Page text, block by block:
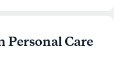
Personal Care